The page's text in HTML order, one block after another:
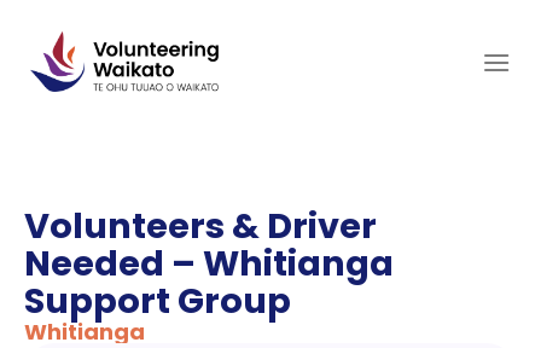
content
Volunteers & Driver
Needed – Whitianga
Support Group
Whitianga